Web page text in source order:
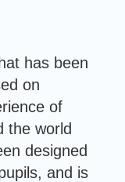
has been
on
of
the world
designed
and is